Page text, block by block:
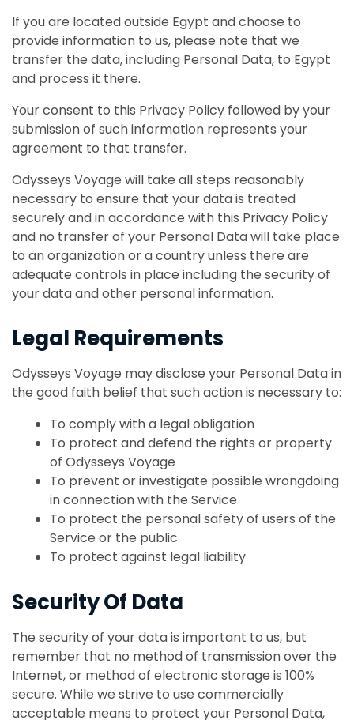
If you are located outside Egypt and choose to
provide information to us, please note that we
transfer the data, including Personal Data, to Egypt
and process it there.
Your consent to this Privacy Policy followed by your
submission of such information represents your
agreement to that transfer.
Odysseys Voyage will take all steps reasonably
necessary to ensure that your data is treated
securely and in accordance with this Privacy Policy
and no transfer of your Personal Data will take place
to an organization or a country unless there are
adequate controls in place including the security of
your data and other personal information.
Legal Requirements
Odysseys Voyage may disclose your Personal Data in
the good faith belief that such action is necessary to:
To comply with a legal obligation
To protect and defend the rights or property
of Odysseys Voyage
To prevent or investigate possible wrongdoing
in connection with the Service
To protect the personal safety of users of the
Service or the public
To protect against legal liability
Security Of Data
The security of your data is important to us, but
remember that no method of transmission over the
Internet, or method of electronic storage is 100%
secure. While we strive to use commercially
acceptable means to protect your Personal Data,